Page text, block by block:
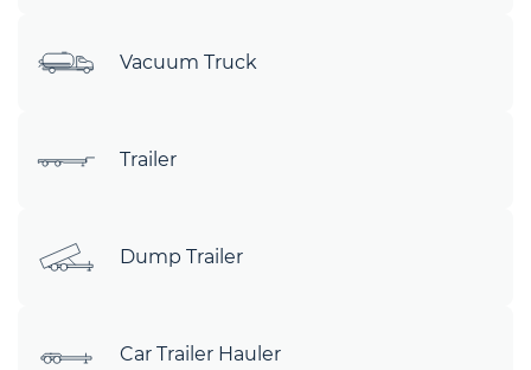
Vacuum Truck
Trailer
Dump Trailer
Car Trailer Hauler